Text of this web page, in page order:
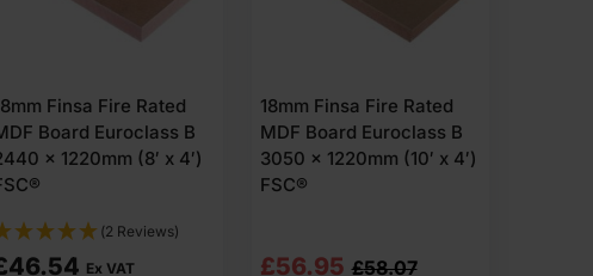
Finsa Fire Rated
Board Euroclass B
x 1220mm (8′ x 4′)
(2 Reviews)
46.54 Ex VAT
18mm Finsa Fire Rated
MDF Board Euroclass B
3050 x 1220mm (10′ x 4′)
FSC®
£58.07
Original
£56.95
Current